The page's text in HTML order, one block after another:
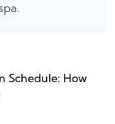
Schedule: How